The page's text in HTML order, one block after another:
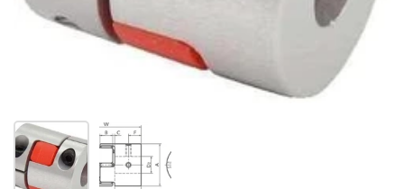
Show slide 1 Show slide 2